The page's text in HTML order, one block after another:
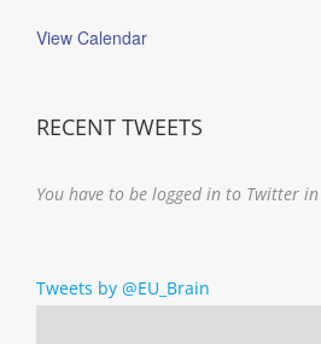
View Calendar
RECENT TWEETS
You have to be logged in to Twitter
Tweets by @EU_Brain